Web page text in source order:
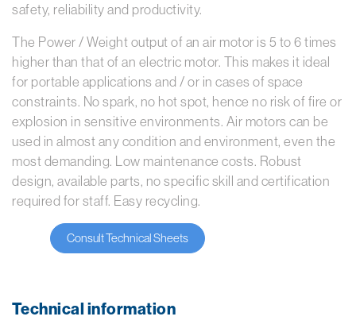
safety, reliability and productivity.
The Power / Weight output of an air motor is 5 to 6 times
higher than that of an electric motor. This makes it ideal
for portable applications and / or in cases of space
constraints. No spark, no hot spot, hence no risk of fire or
explosion in sensitive environments. Air motors can be
used in almost any condition and environment, even the
most demanding. Low maintenance costs. Robust
design, available parts, no specific skill and certification
required for staff. Easy recycling.
Consult Technical Sheets
Technical information